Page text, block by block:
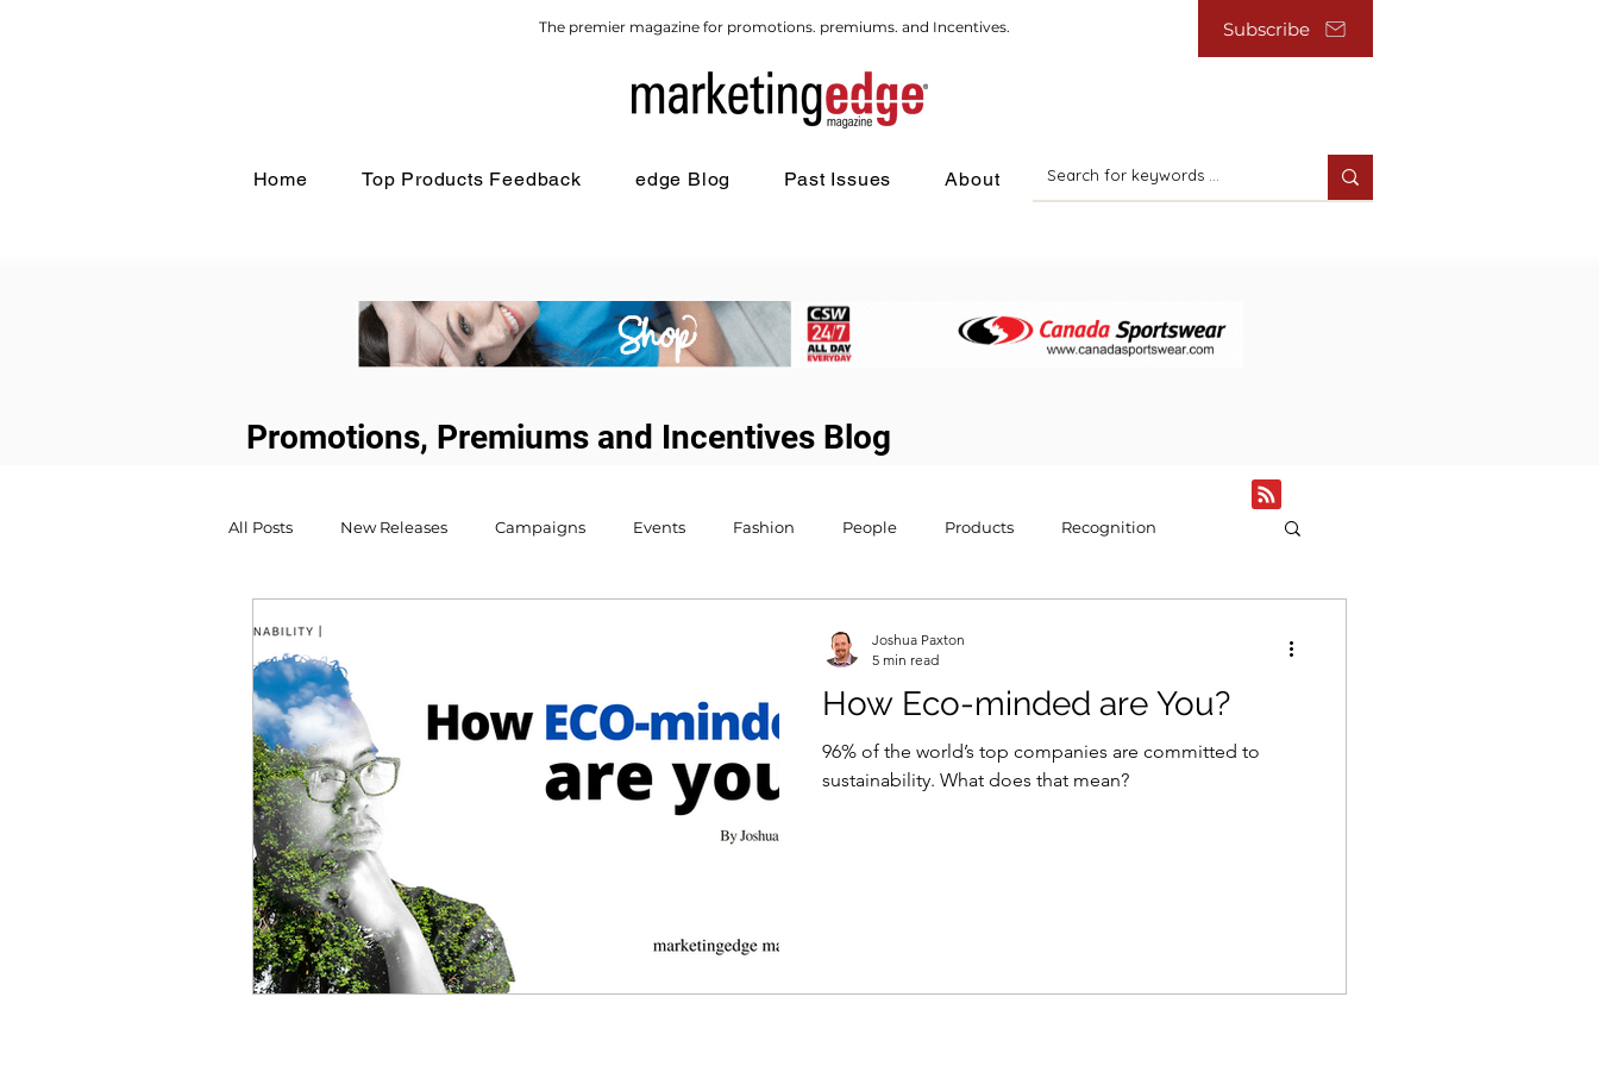
Subscribe
The premier magazine for promotions. premiums. and Incentives.
Home Top Products Feedback edge Blog Past Issues About
Promotions, Premiums and Incentives Blog
All Posts New Releases Campaigns Events Fashion People Products Recognition
Coaching
How Eco-minded are You?
96% of the world’s top companies are committed to
sustainability. What does that mean?
Joshua Paxton
5 min read